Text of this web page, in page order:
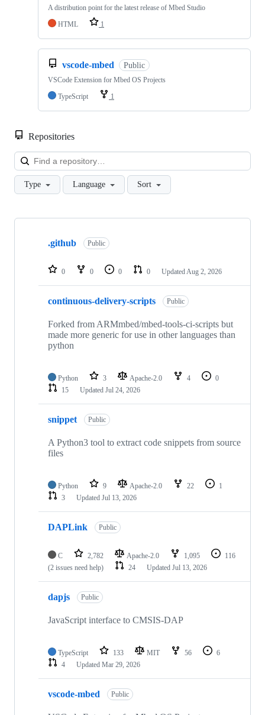
A distribution point for the latest release of Mbed Studio
HTML
1
vscode-mbed Public
VSCode Extension for Mbed OS Projects
TypeScript
1
Repositories
Type Language Sort
Showing
repositories
.github Public
0 0 0 0 Updated Aug 2, 2026
continuous-delivery-scripts Public
Forked from ARMmbed/mbed-tools-ci-scripts but
made more generic for use in other languages than
python
Python 3 Apache-2.0 4
0
15
Updated Jul 24, 2026
snippet Public
A Python3 tool to extract code snippets from source
files
Python 9 Apache-2.0 22
1
3
Updated Jul 13, 2026
DAPLink Public
C 2,782 Apache-2.0 1,095
116
(2 issues need help)
24 Updated Jul 13, 2026
dapjs Public
JavaScript interface to CMSIS-DAP
TypeScript 133 MIT 56
6
4
Updated Mar 29, 2026
vscode-mbed Public